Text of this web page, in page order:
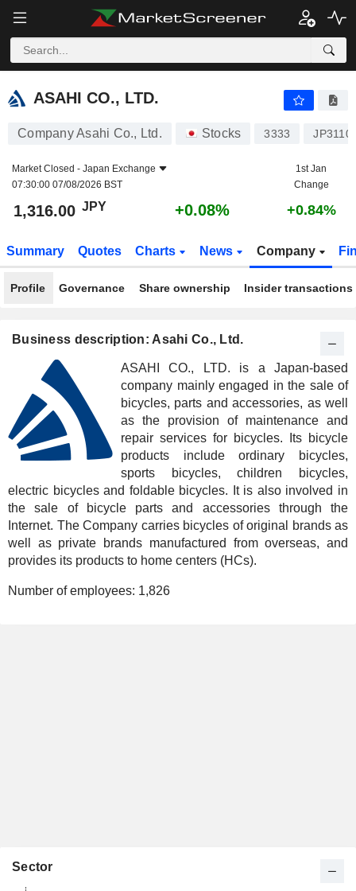
ASAHI CO., LTD.
ASAHI CO., LTD.
Company Asahi Co., Ltd. Stocks 3333
Market Closed - Japan Exchange
07:30:00 07/08/2026 BST
1st Jan
Change
1,316.00 JPY +0.08% +0.84%
Summary Quotes Charts News Company
Profile Governance Share ownership Insider transactions
Business description: Asahi Co., Ltd.
ASAHI CO., LTD. is a Japan-based
company mainly engaged in the sale of
bicycles, parts and accessories, as well
as the provision of maintenance and
repair services for bicycles. Its bicycle
products include ordinary bicycles,
sports bicycles, children bicycles,
electric bicycles and foldable bicycles. It is also involved in
the sale of bicycle parts and accessories through the
Internet. The Company carries bicycles of original brands as
well as private brands manufactured from overseas, and
provides its products to home centers (HCs).
Number of employees: 1,826
Sector